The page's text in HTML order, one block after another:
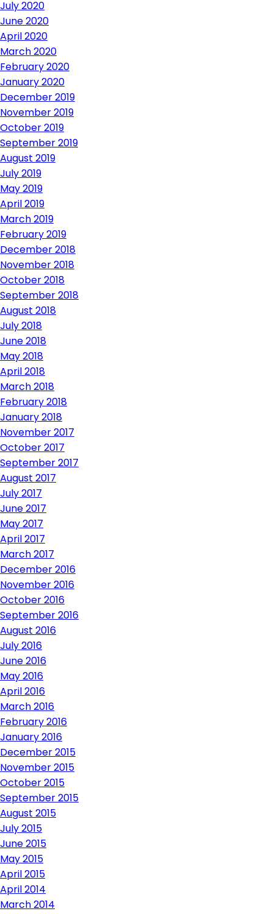
July 2020
June 2020
April 2020
March 2020
February 2020
January 2020
December 2019
November 2019
October 2019
September 2019
August 2019
July 2019
May 2019
April 2019
March 2019
February 2019
December 2018
November 2018
October 2018
September 2018
August 2018
July 2018
June 2018
May 2018
April 2018
March 2018
February 2018
January 2018
November 2017
October 2017
September 2017
August 2017
July 2017
June 2017
May 2017
April 2017
March 2017
December 2016
November 2016
October 2016
September 2016
August 2016
July 2016
June 2016
May 2016
April 2016
March 2016
February 2016
January 2016
December 2015
November 2015
October 2015
September 2015
August 2015
July 2015
June 2015
May 2015
April 2015
April 2014
March 2014